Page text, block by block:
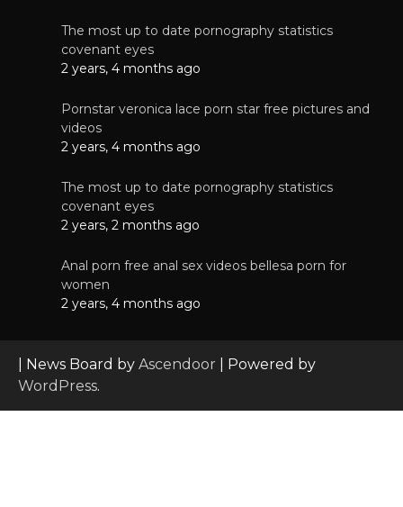
The most up to date pornography statistics
covenant eyes
2 years, 4 months ago
Pornstar veronica lace porn star free pictures and
videos
2 years, 4 months ago
The most up to date pornography statistics
covenant eyes
2 years, 2 months ago
Anal porn free anal sex videos bellesa porn for
women
2 years, 4 months ago
| News Board by Ascendoor | Powered by
WordPress.